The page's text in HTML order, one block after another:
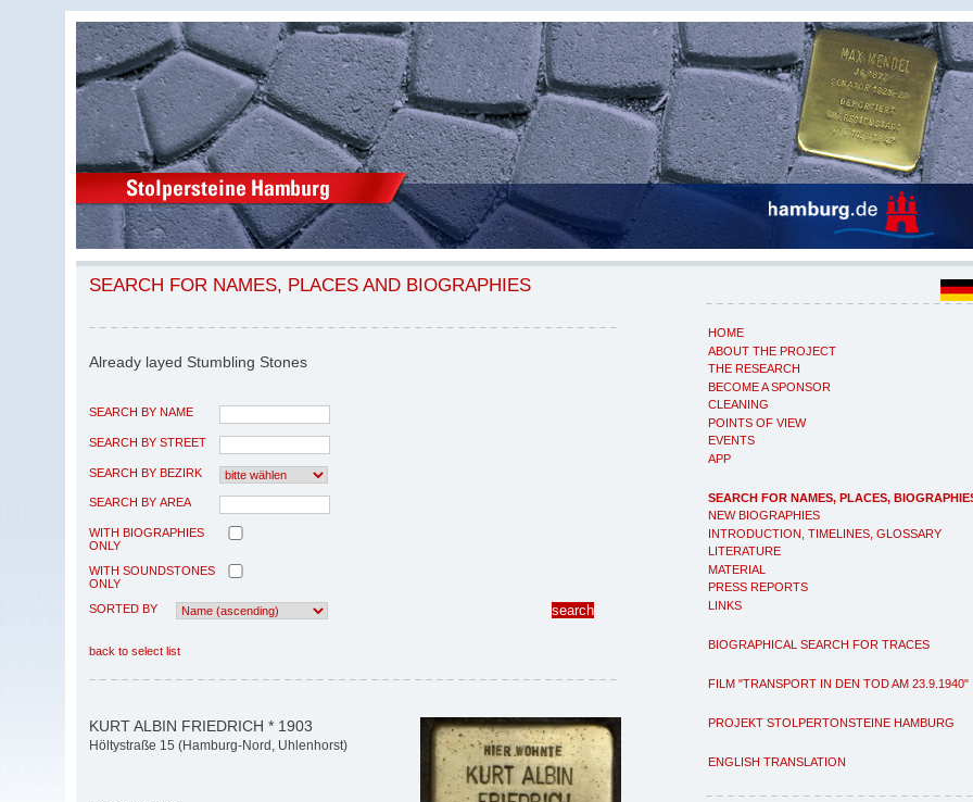
HOME
ABOUT THE PROJECT
THE RESEARCH
BECOME A SPONSOR
CLEANING
POINTS OF VIEW
EVENTS
APP
SEARCH FOR NAMES, PLACES,
NEW BIOGRAPHIES
INTRODUCTION, TIMELINES, GLOSSARY
LITERATURE
MATERIAL
PRESS REPORTS
LINKS
BIOGRAPHICAL SEARCH FOR TRACES
FILM "TRANSPORT IN DEN TOD AM 23.9.1940"
PROJEKT STOLPERTONSTEINE HAMBURG
ENGLISH TRANSLATION
SEARCH FOR NAMES, PLACES AND BIOGRAPHIES
Already layed Stumbling Stones
SEARCH BY NAME
SEARCH BY STREET
SEARCH BY BEZIRK
SEARCH BY AREA
WITH BIOGRAPHIES
ONLY
WITH SOUNDSTONES
ONLY
SORTED BY
back to select list
KURT ALBIN FRIEDRICH * 1903
Höltystraße 15 (Hamburg-Nord, Uhlenhorst)